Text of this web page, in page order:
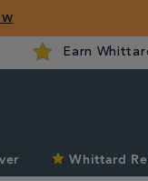
Earn
Whittard